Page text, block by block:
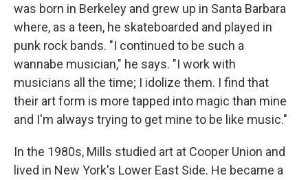
was born in Berkeley and grew up in Santa Barbara
where, as a teen, he skateboarded and played in
punk rock bands. "I continued to be such a
wannabe musician," he says. "I work with
musicians all the time; I idolize them. I find that
their art form is more tapped into magic than mine
and I'm always trying to get mine to be like music."
In the 1980s, Mills studied art at Cooper Union and
lived in New York's Lower East Side. He became a